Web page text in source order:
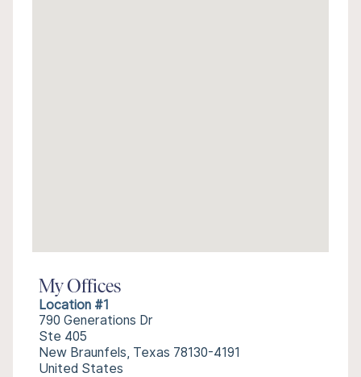
My Offices
Location #1
790 Generations Dr
Ste 405
New Braunfels, Texas 78130-4191
United States